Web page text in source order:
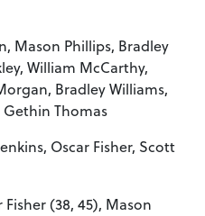
Mason Phillips, Bradley
William McCarthy,
Bradley Williams,
Gethin Thomas
Oscar Fisher, Scott
Fisher (38, 45), Mason